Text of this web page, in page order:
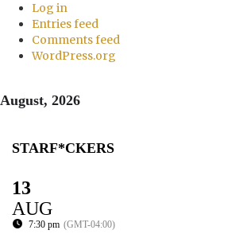
Log in
Entries feed
Comments feed
WordPress.org
August, 2026
STARF*CKERS
13
AUG
7:30 pm (GMT-04:00)